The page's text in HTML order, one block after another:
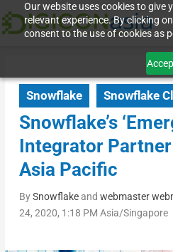
Our website uses cookies to give
relevant experience. By clicking
consent to the use of cookies as
Snowflake Snowflake
Snowflake’s
Integrator Partner
Asia Pacific
BySnowflakeand webmaster
24, 2020, 1:18 PM Asia/Singapore